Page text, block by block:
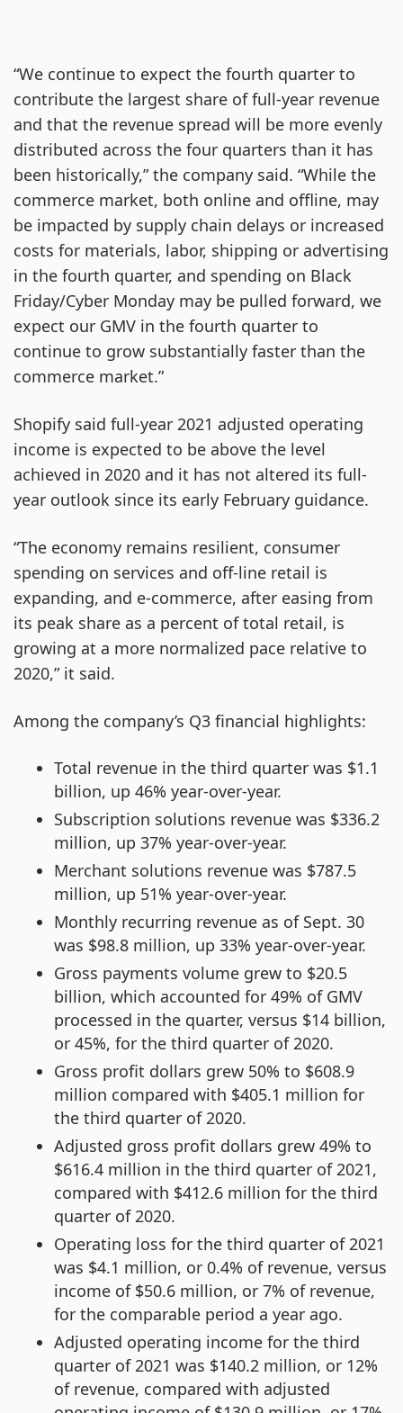
“We continue to expect the fourth quarter to
contribute the largest share of full-year revenue
and that the revenue spread will be more evenly
distributed across the four quarters than it has
been historically,” the company said. “While the
commerce market, both online and offline, may
be impacted by supply chain delays or increased
costs for materials, labor, shipping or advertising
in the fourth quarter, and spending on Black
Friday/Cyber Monday may be pulled forward, we
expect our GMV in the fourth quarter to
continue to grow substantially faster than the
commerce market.”
Shopify said full-year 2021 adjusted operating
income is expected to be above the level
achieved in 2020 and it has not altered its full-
year outlook since its early February guidance.
“The economy remains resilient, consumer
spending on services and off-line retail is
expanding, and e-commerce, after easing from
its peak share as a percent of total retail, is
growing at a more normalized pace relative to
2020,” it said.
Among the company’s Q3 financial highlights:
Total revenue in the third quarter was $1.1
billion, up 46% year-over-year.
Subscription solutions revenue was $336.2
million, up 37% year-over-year.
Merchant solutions revenue was $787.5
million, up 51% year-over-year.
Monthly recurring revenue as of Sept. 30
was $98.8 million, up 33% year-over-year.
Gross payments volume grew to $20.5
billion, which accounted for 49% of GMV
processed in the quarter, versus $14 billion,
or 45%, for the third quarter of 2020.
Gross profit dollars grew 50% to $608.9
million compared with $405.1 million for
the third quarter of 2020.
Adjusted gross profit dollars grew 49% to
$616.4 million in the third quarter of 2021,
compared with $412.6 million for the third
quarter of 2020.
Operating loss for the third quarter of 2021
was $4.1 million, or 0.4% of revenue, versus
income of $50.6 million, or 7% of revenue,
for the comparable period a year ago.
Adjusted operating income for the third
quarter of 2021 was $140.2 million, or 12%
of revenue, compared with adjusted